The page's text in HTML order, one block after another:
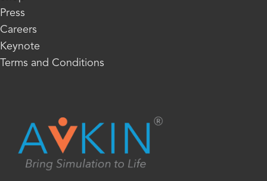
Press
Careers
Keynote
Terms and Conditions